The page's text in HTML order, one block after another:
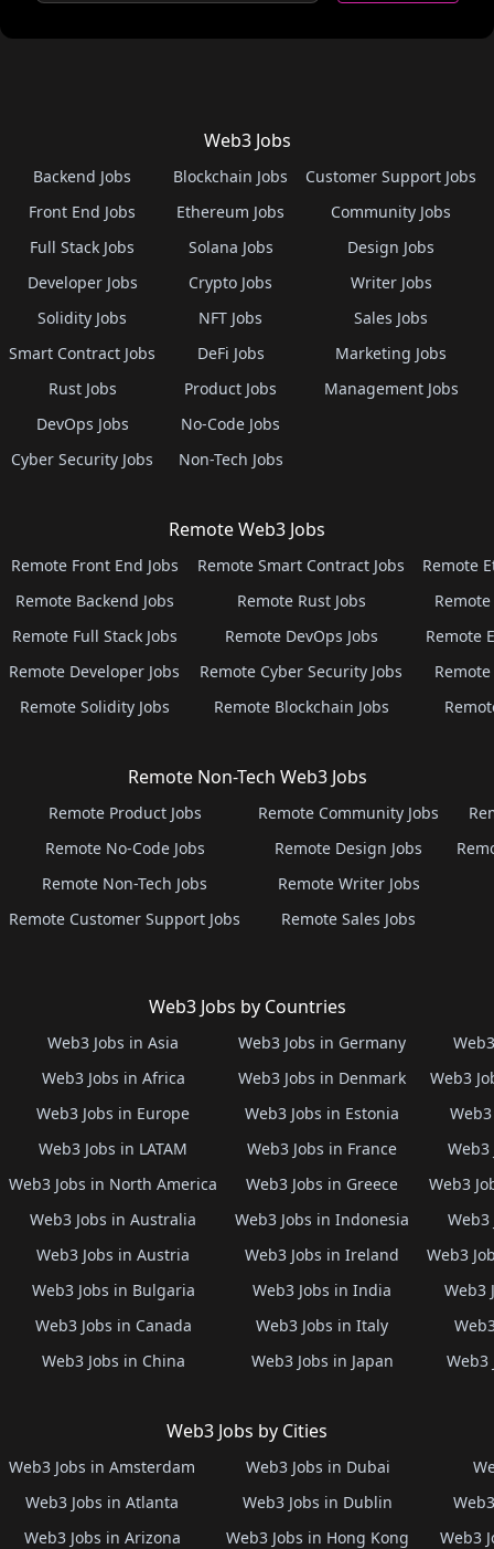
Web3 Jobs
Backend Jobs
Front End Jobs
Full Stack Jobs
Developer Jobs
Solidity Jobs
Smart Contract Jobs
Rust Jobs
DevOps Jobs
Cyber Security Jobs
Blockchain Jobs
Ethereum Jobs
Solana Jobs
Crypto Jobs
NFT Jobs
DeFi Jobs
Product Jobs
No-Code Jobs
Non-Tech Jobs
Customer Support Jobs
Community Jobs
Design Jobs
Writer Jobs
Sales Jobs
Marketing Jobs
Management Jobs
Remote Web3 Jobs
Remote Front End Jobs
Remote Backend Jobs
Remote Full Stack Jobs
Remote Developer Jobs
Remote Solidity Jobs
Remote Smart Contract Jobs
Remote Rust Jobs
Remote DevOps Jobs
Remote Cyber Security Jobs
Remote Blockchain Jobs
Remote
Remote
Remote Non-Tech Web3 Jobs
Remote Product Jobs
Remote No-Code Jobs
Remote Non-Tech Jobs
Remote Customer Support Jobs
Remote Community Jobs
Remote Design Jobs
Remote Writer Jobs
Remote Sales Jobs
Web3 Jobs by Countries
Web3 Jobs in Asia
Web3 Jobs in Africa
Web3 Jobs in Europe
Web3 Jobs in LATAM
Web3 Jobs in North America
Web3 Jobs in Australia
Web3 Jobs in Austria
Web3 Jobs in Bulgaria
Web3 Jobs in Canada
Web3 Jobs in China
Web3 Jobs in Germany
Web3 Jobs in Denmark
Web3 Jobs in Estonia
Web3 Jobs in France
Web3 Jobs in Greece
Web3 Jobs in Indonesia
Web3 Jobs in Ireland
Web3 Jobs in India
Web3 Jobs in Italy
Web3 Jobs in Japan
Web3
Web3
Web3
Web3
Web3
Web3
Web3 Jobs by Cities
Web3 Jobs in Amsterdam
Web3 Jobs in Atlanta
Web3 Jobs in Arizona
Web3 Jobs in Dubai
Web3 Jobs in Dublin
Web3 Jobs in Hong Kong
Web3